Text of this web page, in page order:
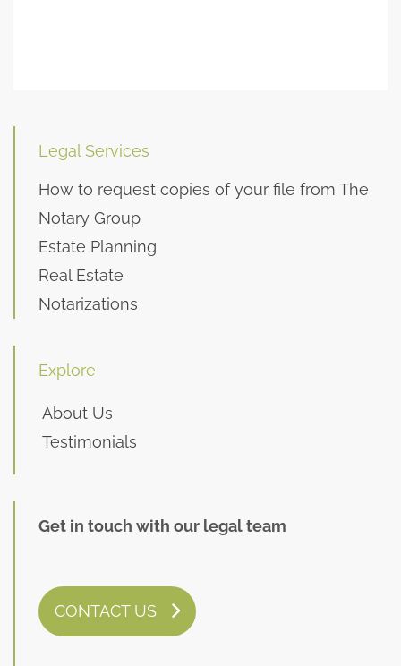
Legal Services
How to request copies of your file from The
Notary Group
Estate Planning
Real Estate
Notarizations
Explore
About Us
Testimonials
Get in touch with our legal team
CONTACT US